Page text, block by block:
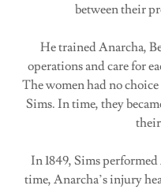
between their
He trained Anarcha,
operations and care for
The women had no
Sims. In time, they
In 1849, Sims
time, Anarcha’s injury